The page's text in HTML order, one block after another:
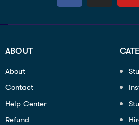
ABOUT
About
Contact
Help Center
Refund